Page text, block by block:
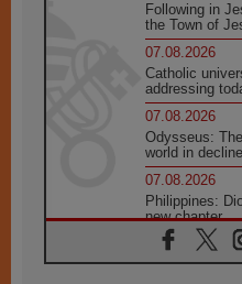
Following in
the Town of
07.08.2026
Catholic
addressing
07.08.2026
Odysseus:
world in decline
07.08.2026
Philippines:
new chapter
07.08.2026
Pope Leo's